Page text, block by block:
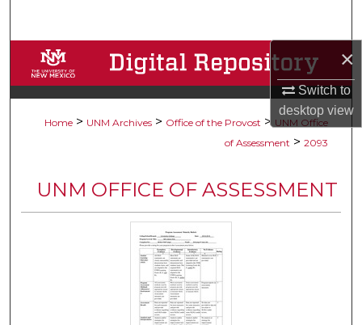
×
Switch to
desktopview
Browse Collections
My Account
Digital Commons Network™
Home > UNM Archives > Office of the Provost > UNM Office
of Assessment > 2093
UNM OFFICE OF ASSESSMENT